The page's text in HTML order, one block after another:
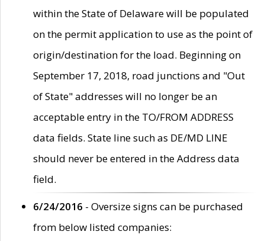
within the State of Delaware will be populated
on the permit application to use as the point of
origin/destination for the load. Beginning on
September 17, 2018, road junctions and "Out
of State" addresses will no longer be an
acceptable entry in the TO/FROM ADDRESS
data fields. State line such as DE/MD LINE
should never be entered in the Address data
field.
6/24/2016 - Oversize signs can be purchased
from below listed companies: